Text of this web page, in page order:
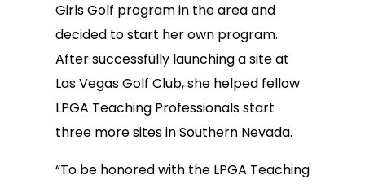
Girls Golf program in the area and
decided to start her own program.
After successfully launching a site at
Las Vegas Golf Club, she helped fellow
LPGA Teaching Professionals start
three more sites in Southern Nevada.
“To be honored with the LPGA Teaching